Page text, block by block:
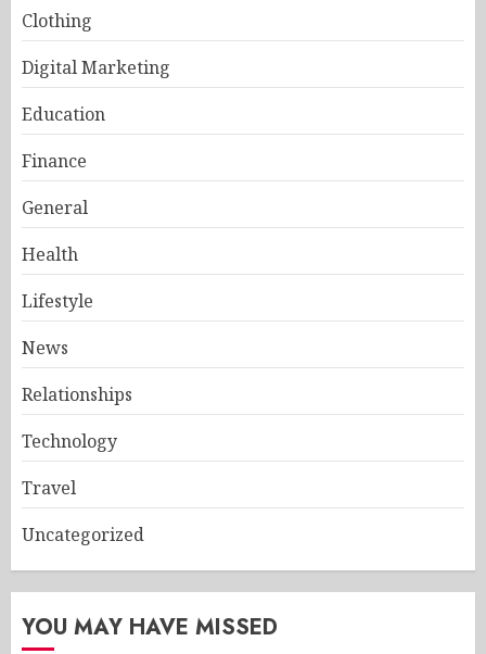
Clothing
Digital Marketing
Education
Finance
General
Health
Lifestyle
News
Relationships
Technology
Travel
Uncategorized
YOU MAY HAVE MISSED